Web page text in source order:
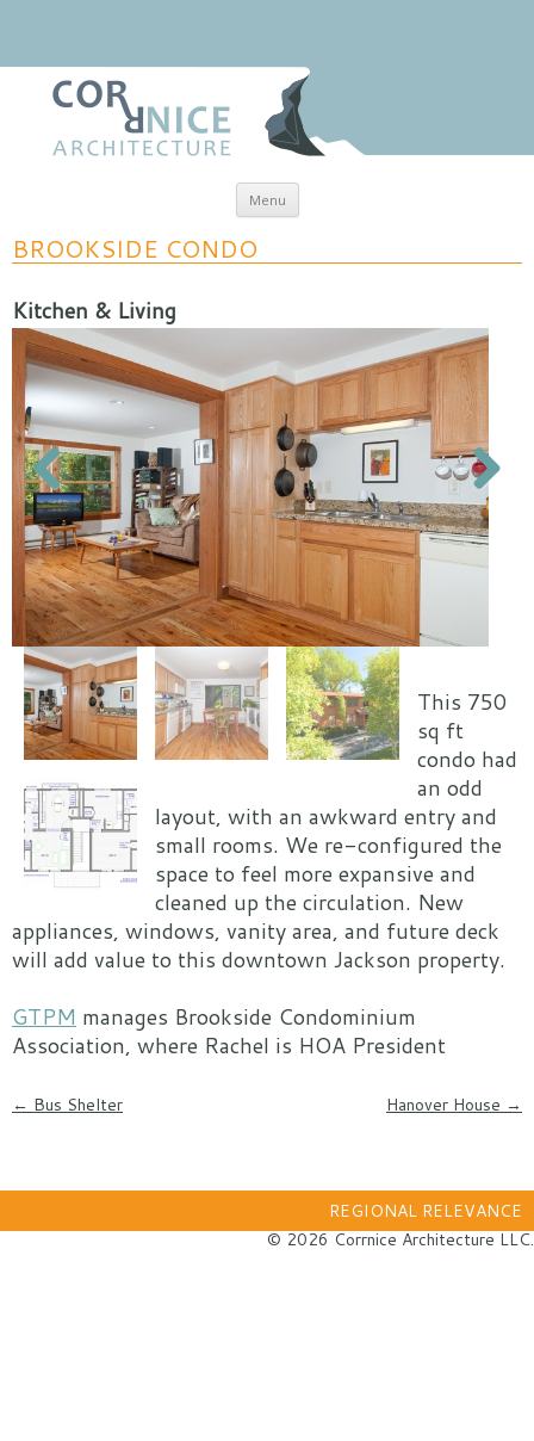
Menu Skip to content
coRRnice Architecture
BROOKSIDE CONDO
Kitchen & Living
This 750
sq ft
condo had
an odd
layout, with an awkward entry and
small rooms. We re-configured the
space to feel more expansive and
cleaned up the circulation. New
appliances, windows, vanity area, and future deck
will add value to this downtown Jackson property.
GTPM manages Brookside Condominium
Association, where Rachel is HOA President
Post navigation
← Bus Shelter Hanover House →
REGIONAL RELEVANCE
© 2026 Corrnice Architecture LLC.